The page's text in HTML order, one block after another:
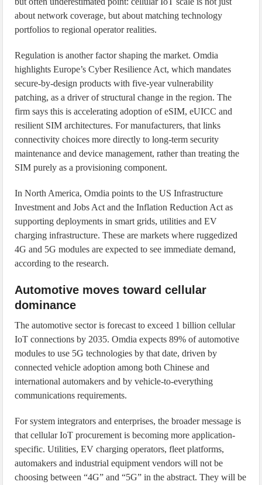
about network coverage, but about matching technology
portfolios to regional operator realities.
Regulation is another factor shaping the market. Omdia
highlights Europe’s Cyber Resilience Act, which mandates
secure-by-design products with five-year vulnerability
patching, as a driver of structural change in the region. The
firm says this is accelerating adoption of eSIM, eUICC and
resilient SIM architectures. For manufacturers, that links
connectivity choices more directly to long-term security
maintenance and device management, rather than treating the
SIM purely as a provisioning component.
In North America, Omdia points to the US Infrastructure
Investment and Jobs Act and the Inflation Reduction Act as
supporting deployments in smart grids, utilities and EV
charging infrastructure. These are markets where ruggedized
4G and 5G modules are expected to see immediate demand,
according to the research.
Automotive moves toward cellular
dominance
The automotive sector is forecast to exceed 1 billion cellular
IoT connections by 2035. Omdia expects 89% of automotive
modules to use 5G technologies by that date, driven by
connected vehicle adoption among both Chinese and
international automakers and by vehicle-to-everything
communications requirements.
For system integrators and enterprises, the broader message is
that cellular IoT procurement is becoming more application-
specific. Utilities, EV charging operators, fleet platforms,
automakers and industrial equipment vendors will not be
choosing between “4G” and “5G” in the abstract. They will be